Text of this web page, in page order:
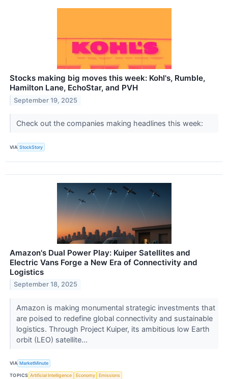
Stocks making big moves this week: Kohl's, Rumble,
Hamilton Lane, EchoStar, and PVH
September 19, 2025
Check out the companies making headlines this week:
VIA StockStory
Amazon's Dual Power Play: Kuiper Satellites and
Electric Vans Forge a New Era of Connectivity and
Logistics
September 18, 2025
Amazon is making monumental strategic investments that
are poised to redefine global connectivity and sustainable
logistics. Through Project Kuiper, its ambitious low Earth
orbit (LEO) satellite...
VIA MarketMinute
TOPICS Artificial Intelligence Economy Emissions